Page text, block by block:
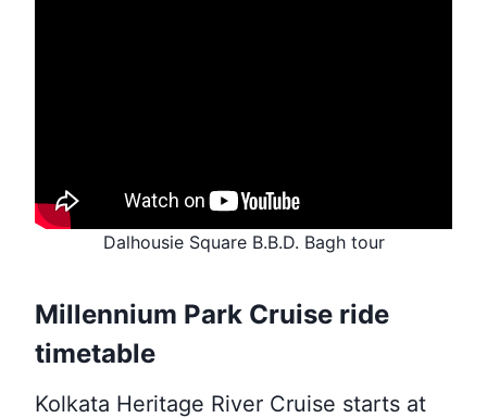
Dalhousie Square B.B.D. Bagh tour
Millennium Park Cruise ride
timetable
Kolkata Heritage River Cruise starts at